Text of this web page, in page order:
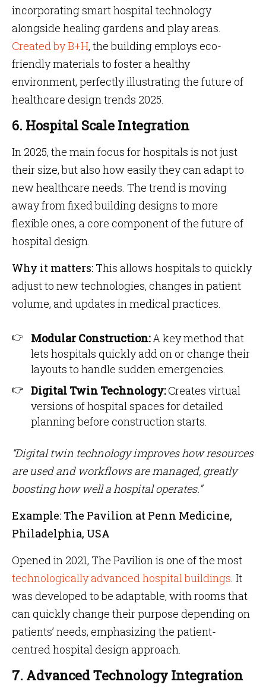
incorporating smart hospital technology
alongside healing gardens and play areas.
Created by B+H, the building employs eco-
friendly materials to foster a healthy
environment, perfectly illustrating the future of
healthcare design trends 2025.
6. Hospital Scale Integration
In 2025, the main focus for hospitals is not just
their size, but also how easily they can adapt to
new healthcare needs. The trend is moving
away from fixed building designs to more
flexible ones, a core component of the future of
hospital design.
Why it matters:This allows hospitals to quickly
adjust to new technologies, changes in patient
volume, and updates in medical practices.
Modular Construction:A key method that
lets hospitals quickly add on or change their
layouts to handle sudden emergencies.
Digital Twin Technology:Creates virtual
versions of hospital spaces for detailed
planning before construction starts.
“Digital twin technology improves how resources
are used and workflows are managed, greatly
boosting how well a hospital operates.”
Example: The Pavilion at Penn Medicine,
Philadelphia, USA
Opened in 2021, The Pavilion is one of the most
technologically advanced hospital buildings. It
was developed to be adaptable, with rooms that
can quickly change their purpose depending on
patients’ needs, emphasizing the patient-
centred hospital design approach.
7. Advanced Technology Integration